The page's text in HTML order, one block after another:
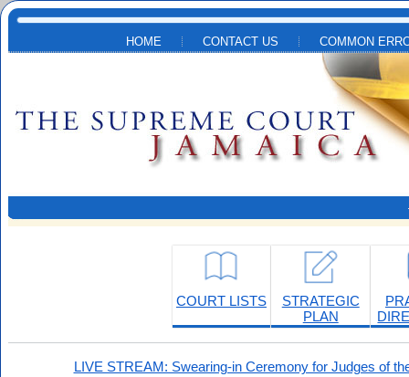
Skip to main content
HOME CONTACT US COMMON
COURT LISTS
STRATEGIC
PLAN
LIVE STREAM: Swearing-in Ceremony for Judges of